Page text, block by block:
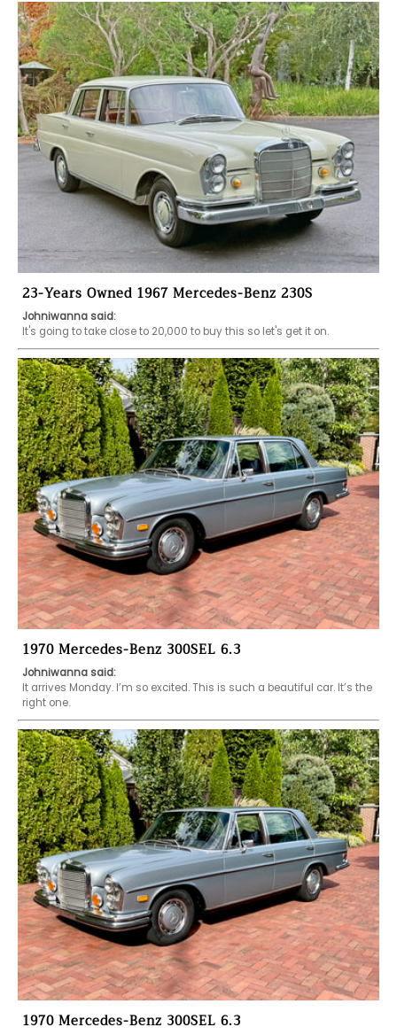
23-Years Owned 1967 Mercedes-Benz 230S
Johniwanna said:
It's going to take close to 20,000 to buy this so let's get it on.
1970 Mercedes-Benz 300SEL 6.3
Johniwanna said:
It arrives Monday. I’m so excited. This is such a beautiful car. It’s the
right one.
1970 Mercedes-Benz 300SEL 6.3